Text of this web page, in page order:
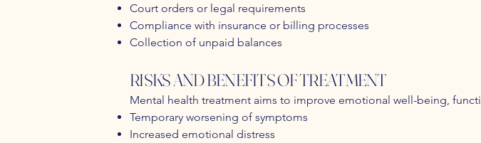
Court orders or legal requirements
Compliance with insurance or billing processes
Collection of unpaid balances
RISKS AND BENEFITS OF TREATMENT
Mental health treatment aims to improve emotional well-being,
Temporary worsening of symptoms
Increased emotional distress